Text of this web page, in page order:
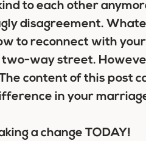
to each other
disagreement.
to reconnect with your
two-way street.
content of this post
in your